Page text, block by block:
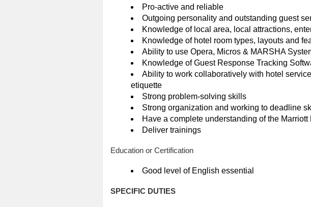
Pro-active and reliable
Outgoing personality and outstanding guest
Knowledge of local area, local attractions,
Knowledge of hotel room types, layouts and
Ability to use Opera, Micros & MARSHA
Knowledge of Guest Response Tracking
Ability to work collaboratively with hotel
etiquette
Strong problem-solving skills
Strong organization and working to deadline
Have a complete understanding of the
Deliver trainings
Education or Certification
Good level of English essential
SPECIFIC DUTIES